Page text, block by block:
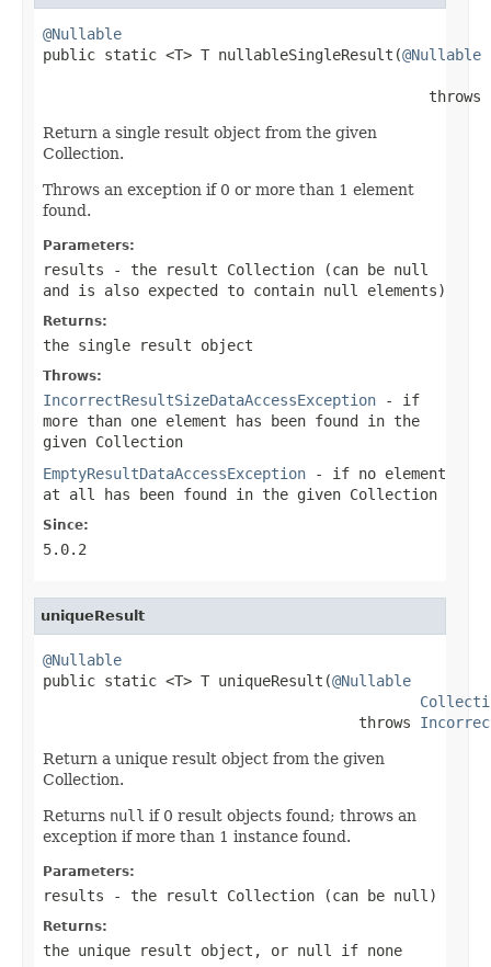
@Nullable
public static <T> T nullableSingleResult(@Nullable
                                            throws
Return a single result object from the given
Collection.
Throws an exception if 0 or more than 1 element
found.
Parameters:
results - the result Collection (can be null
and is also expected to contain null elements)
Returns:
the single result object
Throws:
IncorrectResultSizeDataAccessException - if
more than one element has been found in the
given Collection
EmptyResultDataAccessException - if no element
at all has been found in the given Collection
Since:
5.0.2
uniqueResult
@Nullable
public static <T> T uniqueResult(@Nullable
                                    throws
Return a unique result object from the given
Collection.
Returns null if 0 result objects found; throws an
exception if more than 1 instance found.
Parameters:
results - the result Collection (can be null )
Returns:
the unique result object, or null if none